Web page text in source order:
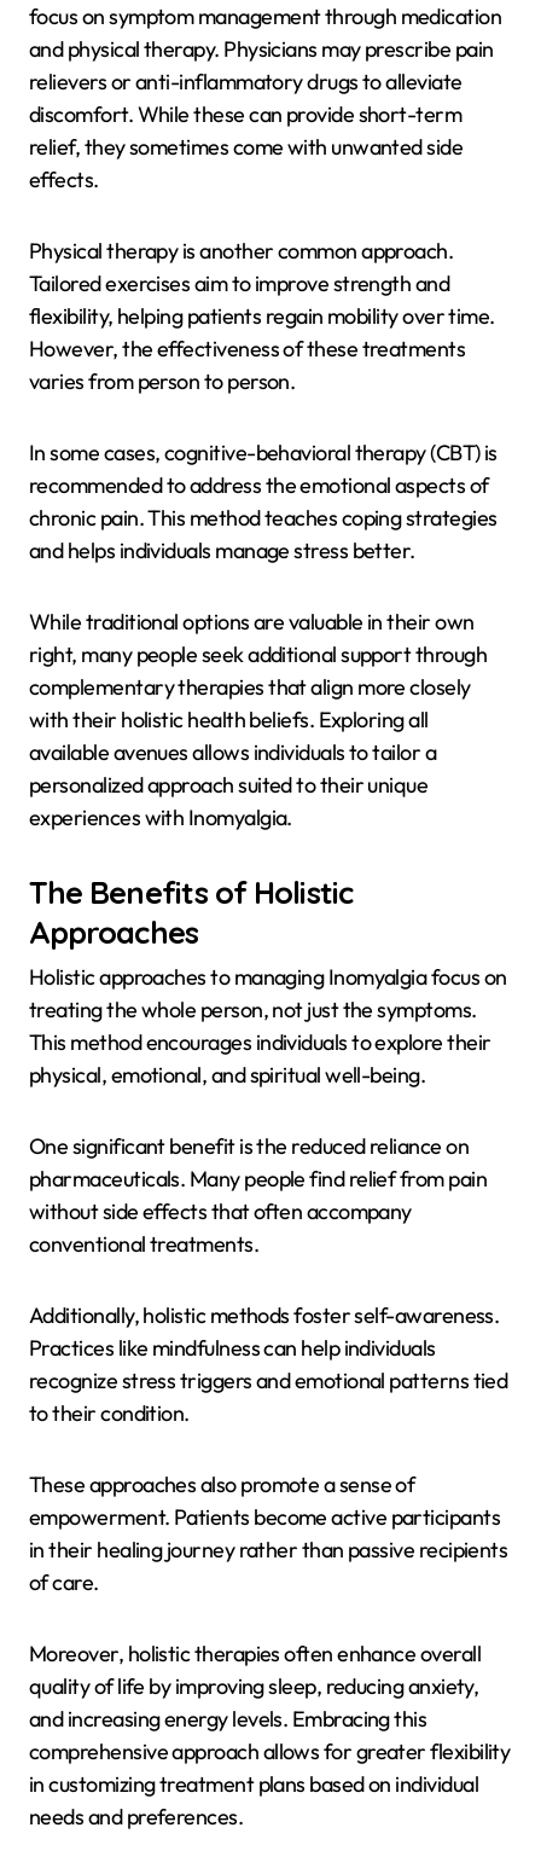
focus on symptom management through medication
and physical therapy. Physicians may prescribe pain
relievers or anti-inflammatory drugs to alleviate
discomfort. While these can provide short-term
relief, they sometimes come with unwanted side
effects.
Physical therapy is another common approach.
Tailored exercises aim to improve strength and
flexibility, helping patients regain mobility over time.
However, the effectiveness of these treatments
varies from person to person.
In some cases, cognitive-behavioral therapy (CBT) is
recommended to address the emotional aspects of
chronic pain. This method teaches coping strategies
and helps individuals manage stress better.
While traditional options are valuable in their own
right, many people seek additional support through
complementary therapies that align more closely
with their holistic health beliefs. Exploring all
available avenues allows individuals to tailor a
personalized approach suited to their unique
experiences with Inomyalgia.
The Benefits of Holistic
Approaches
Holistic approaches to managing Inomyalgia focus on
treating the whole person, not just the symptoms.
This method encourages individuals to explore their
physical, emotional, and spiritual well-being.
One significant benefit is the reduced reliance on
pharmaceuticals. Many people find relief from pain
without side effects that often accompany
conventional treatments.
Additionally, holistic methods foster self-awareness.
Practices like mindfulness can help individuals
recognize stress triggers and emotional patterns tied
to their condition.
These approaches also promote a sense of
empowerment. Patients become active participants
in their healing journey rather than passive recipients
of care.
Moreover, holistic therapies often enhance overall
quality of life by improving sleep, reducing anxiety,
and increasing energy levels. Embracing this
comprehensive approach allows for greater flexibility
in customizing treatment plans based on individual
needs and preferences.